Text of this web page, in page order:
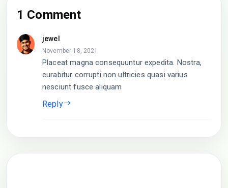
1 Comment
jewel
November 18, 2021
Placeat magna consequuntur expedita. Nostra,
curabitur corrupti non ultricies quasi varius
nesciunt fusce aliquam
Reply